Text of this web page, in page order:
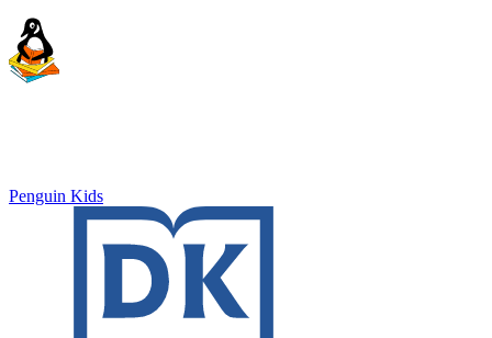
Penguin Kids